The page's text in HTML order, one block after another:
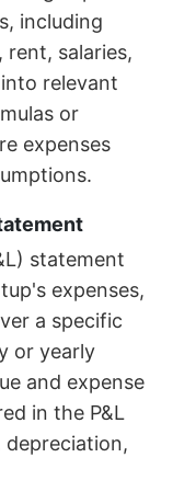
including
rent, salaries,
relevant
or
expenses
statement
expenses,
a specific
or yearly
and expense
in the P&L